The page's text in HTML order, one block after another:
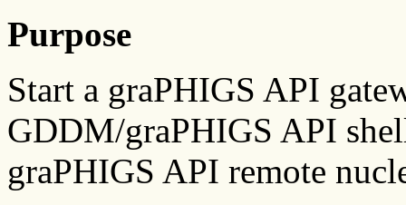
Purpose
Start a graPHIGS API
GDDM/graPHIGS API
graPHIGS API remote